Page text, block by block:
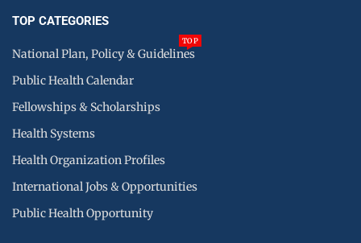
TOP CATEGORIES
National Plan, Policy & Guidelines
TOP
Public Health Calendar
Fellowships & Scholarships
Health Systems
Health Organization Profiles
International Jobs & Opportunities
Public Health Opportunity